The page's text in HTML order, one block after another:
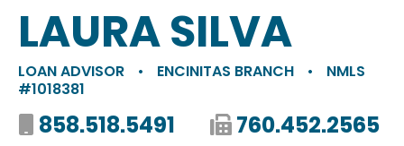
LAURA SILVA
LOAN ADVISOR • ENCINITAS BRANCH •
NMLS
#1018381
Mobile number
858.518.5491 Fax number
760.452.2565